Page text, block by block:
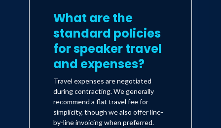
What are the
standard policies
for speaker travel
and expenses?
Travel expenses are negotiated
during contracting. We generally
recommend a flat travel fee for
simplicity, though we also offer line-
by-line invoicing when preferred.